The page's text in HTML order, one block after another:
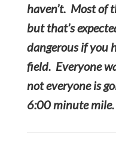
haven’t. Most of
but that’s
dangerous if you
field. Everyone
not everyone is
6:00 minute mile.